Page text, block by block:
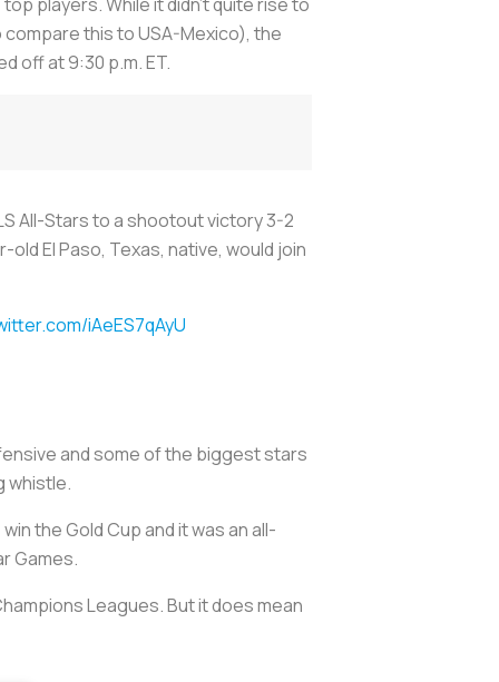
this to USA-Mexico), the
off at 9:30 p.m. ET.
All-Stars to a shootout victory 3-2
El Paso, Texas, native, would join
iAeES7qAyU
and some of the biggest stars
whistle.
the Gold Cup and it was an all-
Games.
Leagues. But it does mean